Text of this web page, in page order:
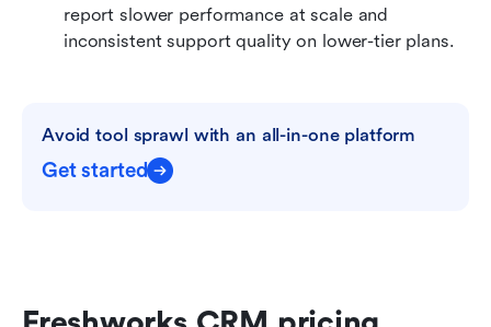
report slower performance at scale and
inconsistent support quality on lower-tier plans.
Avoid tool sprawl with an all-in-one platform
Get started